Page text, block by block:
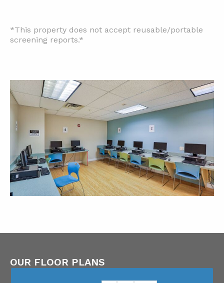
*This property does not accept reusable/portable
screening reports.*
OUR FLOOR PLANS